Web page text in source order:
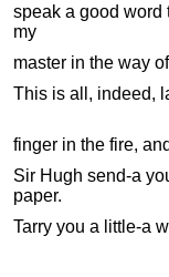
speak a good word
my
master in the way
This is all, indeed,
finger in the fire,
Sir Hugh send-a
paper.
Tarry you a little-a